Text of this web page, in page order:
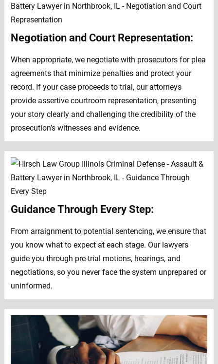
Negotiation and Court Representation:
When appropriate, we negotiate with prosecutors for plea
agreements that minimize penalties and protect your
record. If your case proceeds to trial, our attorneys
provide assertive courtroom representation, presenting
your story clearly and challenging the credibility of the
prosecution’s witnesses and evidence.
Guidance Through Every Step:
From arraignment to potential sentencing, we ensure that
you know what to expect at each stage. Our lawyers
guide you through pre-trial motions, hearings, and
negotiations, so you never face the system unprepared or
uninformed.